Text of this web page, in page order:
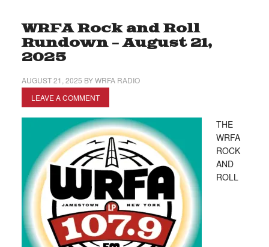
WRFA Rock and Roll
Rundown – August 21,
2025
AUGUST 21, 2025 BYWRFA RADIO
LEAVE A COMMENT
THE
WRFA
ROCK
AND
ROLL